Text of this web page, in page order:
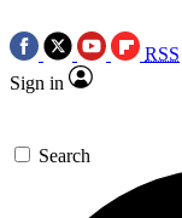
RSS
Sign in
Search